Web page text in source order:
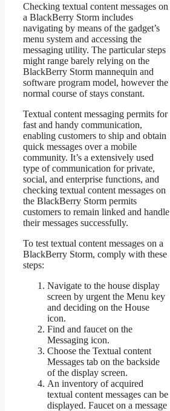
Checking textual content messages on
a BlackBerry Storm includes
navigating by means of the gadget’s
menu system and accessing the
messaging utility. The particular steps
might range barely relying on the
BlackBerry Storm mannequin and
software program model, however the
normal course of stays constant.
Textual content messaging permits for
fast and handy communication,
enabling customers to ship and obtain
quick messages over a mobile
community. It’s a extensively used
type of communication for private,
social, and enterprise functions, and
checking textual content messages on
the BlackBerry Storm permits
customers to remain linked and handle
their messages successfully.
To test textual content messages on a
BlackBerry Storm, comply with these
steps:
Navigate to the house display
screen by urgent the Menu key
and deciding on the House
icon.
Find and faucet on the
Messaging icon.
Choose the Textual content
Messages tab on the backside
of the display screen.
An inventory of acquired
textual content messages can be
displayed. Faucet on a message